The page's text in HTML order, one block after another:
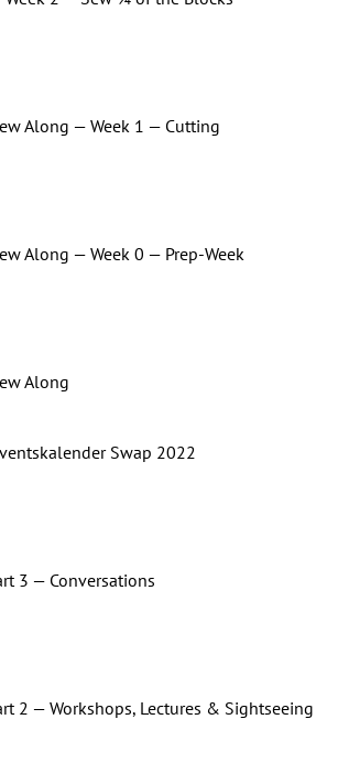
Along — Week 1 — Cutting
Along — Week 0 — Prep-Week
Along
Swap 2022
3 — Conversations
2 — Workshops, Lectures & Sightseeing